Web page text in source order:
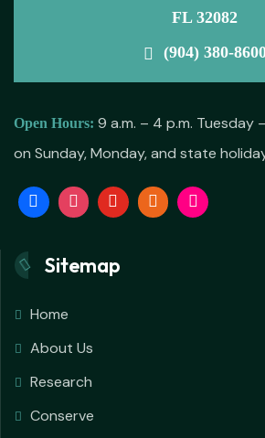
FL 32082
(904) 380-
Open Hours: 9 a.m. – 4 p.m. Tuesday
on Sunday, Monday, and state
Sitemap
Home
About Us
Research
Conserve